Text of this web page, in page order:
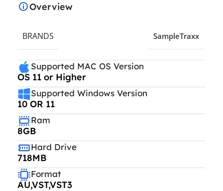
Overview
BRANDS SampleTraxx
Supported MAC OS Version
OS 11 or Higher
Supported Windows Version
10 OR 11
Ram
8GB
Hard Drive
718MB
Format
AU,VST,VST3